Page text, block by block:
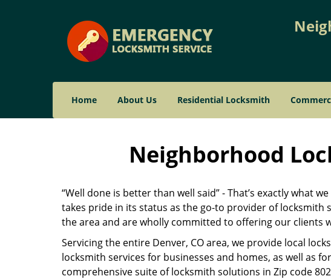
Home About Us Residential Locksmith
Neighborhood
“Well done is better than well said” - That’s exactly what
takes pride in its status as the go-to provider of locksmith
the area and are wholly committed to offering our clients
Servicing the entire Denver, CO area, we provide local
locksmith services for businesses and homes, as well as
comprehensive suite of locksmith solutions in Zip code